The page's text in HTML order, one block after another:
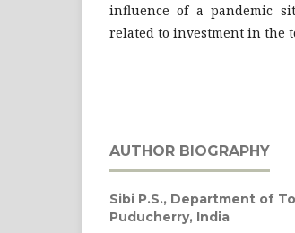
influence of a pandemic
related to investment in the
AUTHOR BIOGRAPHY
Sibi P.S., Department of
Puducherry, India